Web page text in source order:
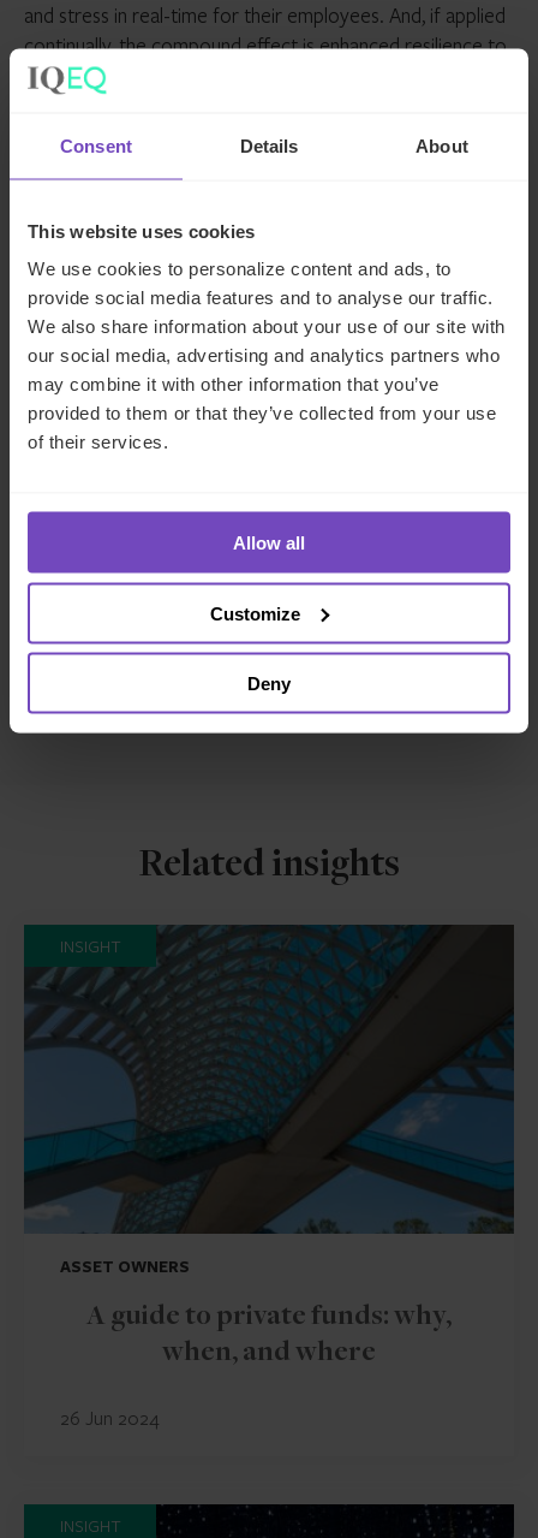
Consent Details About
This website uses cookies
We use cookies to personalize content and ads, to
provide social media features and to analyse our traffic.
We also share information about your use of our site with
our social media, advertising and analytics partners who
may combine it with other information that you’ve
provided to them or that they’ve collected from your use
of their services.
Allow all
Customize
Deny
and stress in real-time for their employees. And, if applied
continually, the compound effect is enhanced resilience to
mitigate against stress, which in turn reduces incidents of
About Colin Minto
Colin Minto is a mental health, neurodiversity and
wellbeing adviser in the corporate and political sectors.
He delivers speeches on diversity, equity and inclusion as
well as anxiety and OCD to audiences around the world,
including the likes of Disney, the House of Lords, and
Unilever.
Share
Facebook
Share
LinkedIn
Make an enquiry
Related insights
INSIGHT
ASSET OWNERS
A guide to private funds: why,
when, and where
26 Jun 2024
INSIGHT